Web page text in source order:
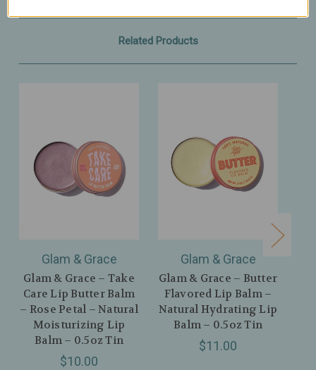
Related Products
Glam & Grace
Glam & Grace – Take
Care Lip Butter Balm
– Rose Petal – Natural
Moisturizing Lip
Balm – 0.5oz Tin
$10.00
Glam & Grace
Glam & Grace – Butter
Flavored Lip Balm –
Natural Hydrating Lip
Balm – 0.5oz Tin
$11.00